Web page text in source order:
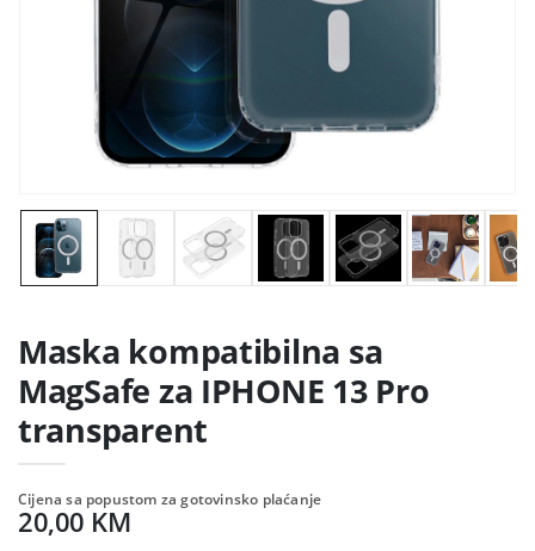
Maska kompatibilna sa
MagSafe za IPHONE 13 Pro
transparent
Cijena sa popustom za gotovinsko plaćanje
20,00 KM